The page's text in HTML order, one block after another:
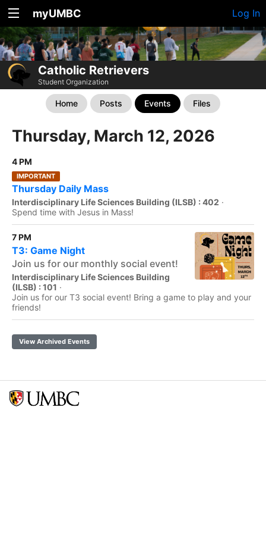
myUMBC Log In
Catholic Retrievers
Student Organization
Home Posts Events Files
Thursday, March 12, 2026
4 PM
IMPORTANT
Thursday Daily Mass
Interdisciplinary Life Sciences Building (ILSB) : 402 ·
Spend time with Jesus in Mass!
7 PM
T3: Game Night
Join us for our monthly social event!
Interdisciplinary Life Sciences Building
(ILSB) : 101 ·
Join us for our T3 social event! Bring a game to play and your
friends!
View Archived Events